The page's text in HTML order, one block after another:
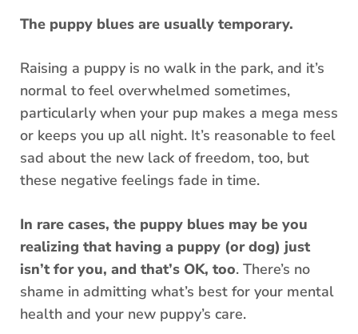
The puppy blues are usually temporary.
Raising a puppy is no walk in the park, and it’s
normal to feel overwhelmed sometimes,
particularly when your pup makes a mega mess
or keeps you up all night. It’s reasonable to feel
sad about the new lack of freedom, too, but
these negative feelings fade in time.
In rare cases, the puppy blues may be you
realizing that having a puppy (or dog) just
isn’t for you, and that’s OK, too. There’s no
shame in admitting what’s best for your mental
health and your new puppy’s care.